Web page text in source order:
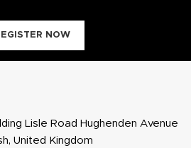
NOW
Lisle Road Hughenden Avenue
United Kingdom